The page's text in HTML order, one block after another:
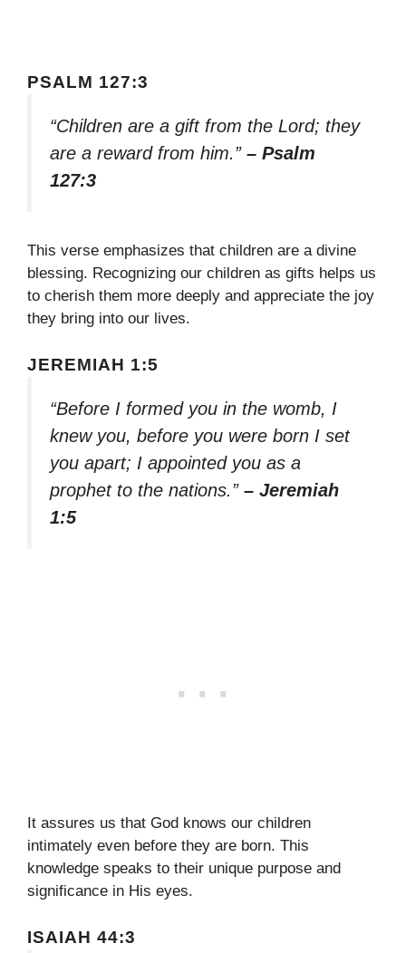
PSALM 127:3
“Children are a gift from the Lord; they
are a reward from him.” – Psalm
127:3
This verse emphasizes that children are a divine
blessing. Recognizing our children as gifts helps us
to cherish them more deeply and appreciate the joy
they bring into our lives.
JEREMIAH 1:5
“Before I formed you in the womb, I
knew you, before you were born I set
you apart; I appointed you as a
prophet to the nations.” – Jeremiah
1:5
It assures us that God knows our children
intimately even before they are born. This
knowledge speaks to their unique purpose and
significance in His eyes.
ISAIAH 44:3